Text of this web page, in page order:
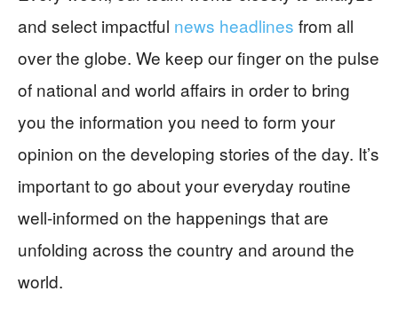
and select impactful news headlines from all
over the globe. We keep our finger on the pulse
of national and world affairs in order to bring
you the information you need to form your
opinion on the developing stories of the day. It’s
important to go about your everyday routine
well-informed on the happenings that are
unfolding across the country and around the
world.